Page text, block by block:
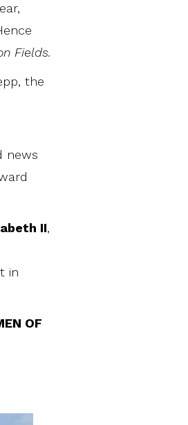
Fields.
the
news
II,
in
OF